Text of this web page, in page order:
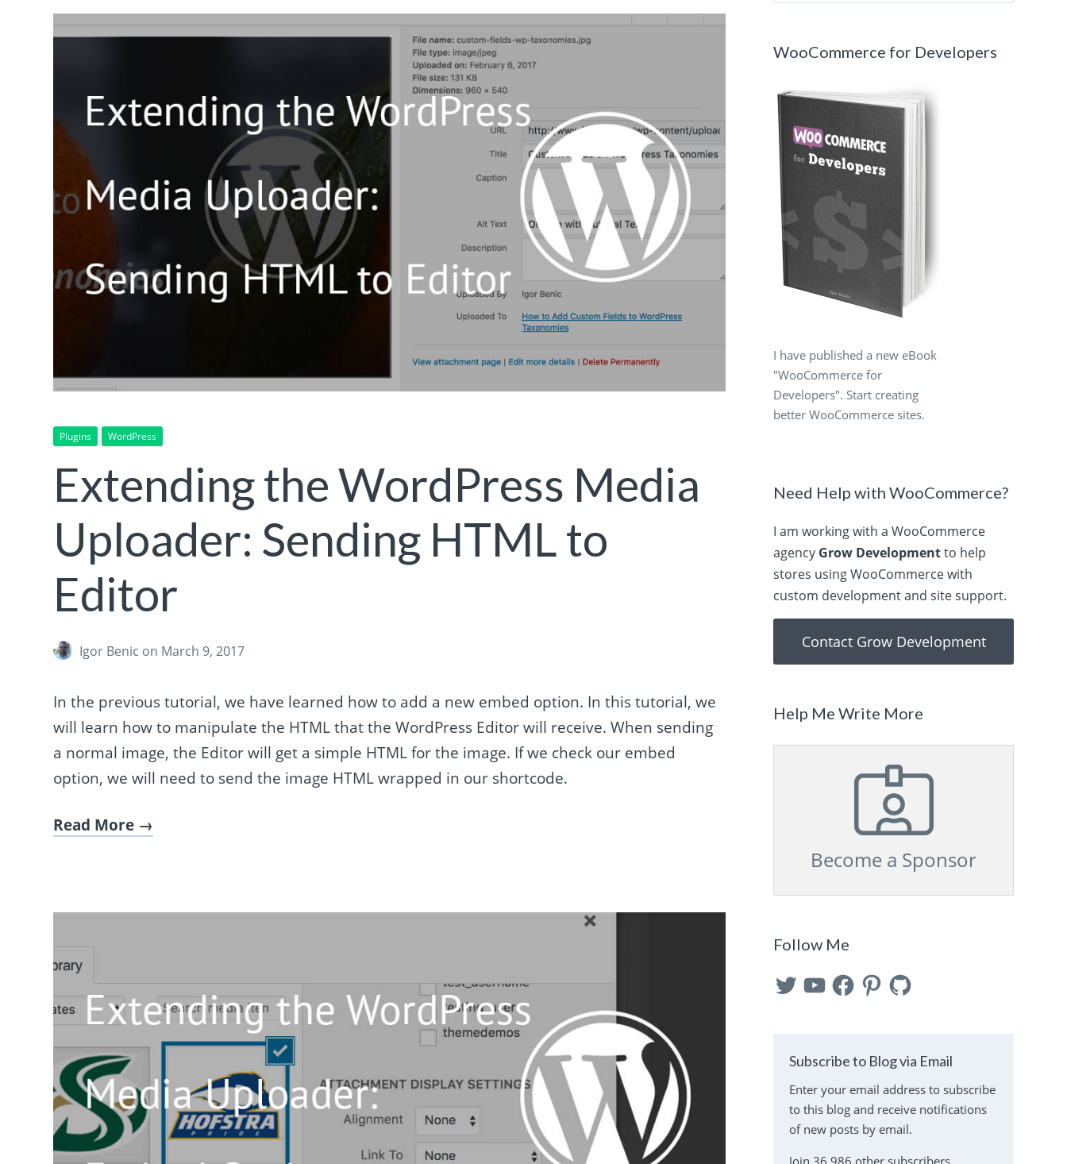
Plugins WordPress
Extending the WordPress Media
Uploader: Sending HTML to
Editor
Igor Benic on March 9, 2017
In the previous tutorial, we have learned how to add a new embed option. In this tutorial, we
will learn how to manipulate the HTML that the WordPress Editor will receive. When sending
a normal image, the Editor will get a simple HTML for the image. If we check our embed
option, we will need to send the image HTML wrapped in our shortcode.
Read More
WooCommerce for Developers
I have published a new eBook
"WooCommerce for
Developers". Start creating
better WooCommerce sites.
Need Help with WooCommerce?
I am working with a WooCommerce
agency Grow Developmentto help
stores using WooCommerce with
custom development and site support.
Contact Grow Development
Help Me Write More
Become a Sponsor
Follow Me
TwitterYouTubeFacebookPinterest
GitHub
Subscribe to Blog via Email
Enter your email address to subscribe
to this blog and receive notifications
of new posts by email.
Join 36,986 other subscribers